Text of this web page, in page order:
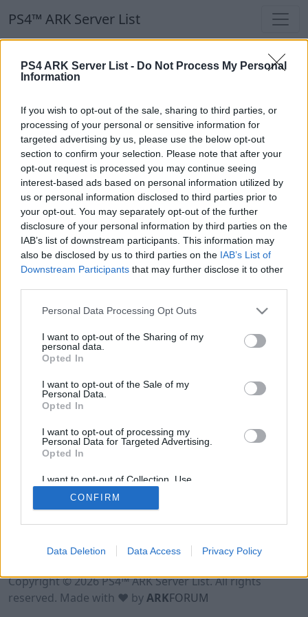
PS4 ARK Server List - Do Not Process My Personal
Information
If you wish to opt-out of the sale, sharing to third parties, or
processing of your personal or sensitive information for
targeted advertising by us, please use the below opt-out
section to confirm your selection. Please note that after your
opt-out request is processed you may continue seeing
interest-based ads based on personal information utilized by
us or personal information disclosed to third parties prior to
your opt-out. You may separately opt-out of the further
disclosure of your personal information by third parties on the
IAB’s list of downstream participants. This information may
also be disclosed by us to third parties on the IAB’s List of
Downstream Participants that may further disclose it to other
Personal Data Processing Opt Outs
I want to opt-out of the Sharing of my
personal data.
Opted In
I want to opt-out of the Sale of my
Personal Data.
Opted In
I want to opt-out of processing my
Personal Data for Targeted Advertising.
Opted In
I want to opt-out of Collection, Use,
Retention, Sale, and/or Sharing of my
Personal Data that Is Unrelated with the
Purposes for which it was collected.
CONFIRM
Data Deletion Data Access Privacy Policy
PS4™ ARK Server List
PS4™ ARK Server List
Our Recommendation:
Highlighted Servers
Notice!Currently there are no active servers in
the database !
Regular Servers
Notice!Currently there are no active servers in
the database !
Terms of Use Legal Notice Privacy Policy
Contact
Copyright © 2026 PS4™ ARK Server List. All rights
reserved. Made with ♥ byARKFORUM